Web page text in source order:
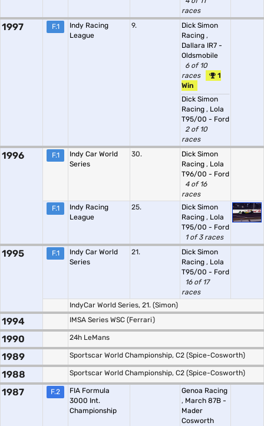
races
1997 F.1
Indy Racing
League
9.
Dick Simon
Racing ,
Dallara IR7 -
Oldsmobile
6 of 10
races
1
Win
Dick Simon
Racing , Lola
T95/00 - Ford
2 of 10
races
1996 F.1
Indy Car World
Series
30.
Dick Simon
Racing , Lola
T96/00 - Ford
4 of 16
races
F.1
Indy Racing
League
25.
Dick Simon
Racing , Lola
T95/00 - Ford
1 of 3 races
1995 F.1
Indy Car World
Series
21.
Dick Simon
Racing , Lola
T95/00 - Ford
16 of 17
races
IndyCar World Series, 21. (Simon)
1994 IMSA Series WSC (Ferrari)
1990 24h LeMans
1989 Sportscar World Championship, C2 (Spice-Cosworth)
1988 Sportscar World Championship, C2 (Spice-Cosworth)
1987 F.2
FIA Formula
3000 Int.
Championship
Genoa Racing
, March 87B -
Mader
Cosworth